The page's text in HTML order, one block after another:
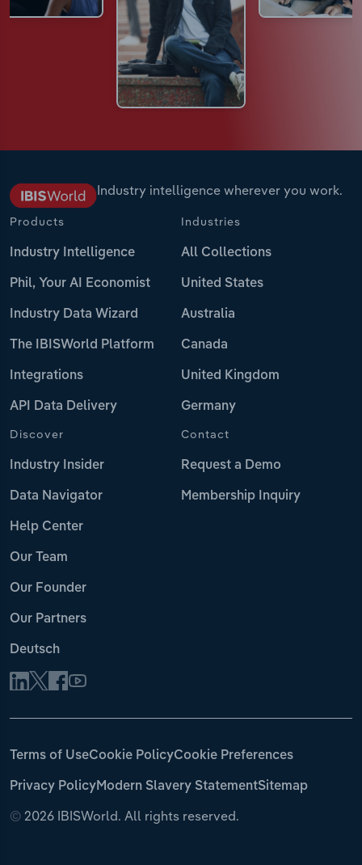
Industry intelligence wherever you work.
Products
Industry Intelligence
Phil, Your AI Economist
Industry Data Wizard
The IBISWorld Platform
Integrations
API Data Delivery
Industries
All Collections
United States
Australia
Canada
United Kingdom
Germany
Discover
Industry Insider
Data Navigator
Help Center
Our Team
Our Founder
Our Partners
Deutsch
Contact
Request a Demo
Membership Inquiry
© 2026 IBISWorld. All rights reserved.
Terms of UseCookie PolicyCookie Preferences
Privacy PolicyModern Slavery StatementSitemap